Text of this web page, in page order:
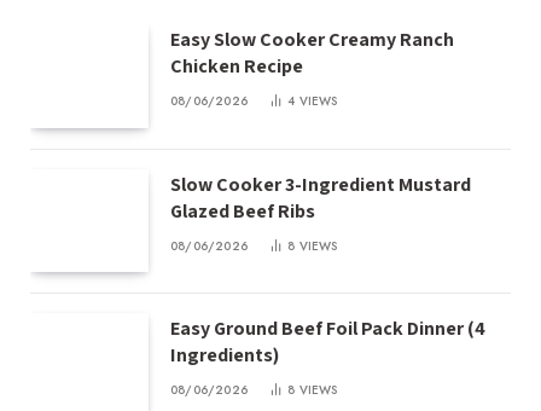
Easy Slow Cooker Creamy Ranch
Chicken Recipe
08/06/2026 4 VIEWS
Slow Cooker 3-Ingredient Mustard
Glazed Beef Ribs
08/06/2026 8 VIEWS
Easy Ground Beef Foil Pack Dinner (4
Ingredients)
08/06/2026 8 VIEWS